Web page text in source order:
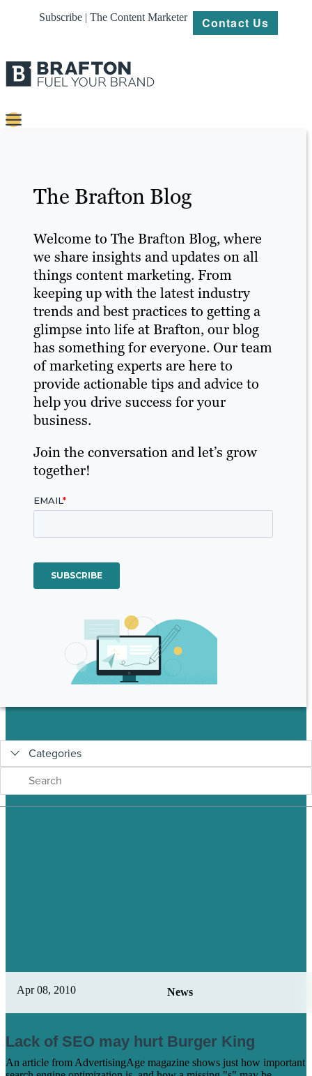
Subscribe | The Content Marketer Contact Us
Platforms
Our
Work
About
Resources
The Brafton Blog
Welcome to The Brafton Blog, where
we share insights and updates on all
things content marketing. From
keeping up with the latest industry
trends and best practices to getting a
glimpse into life at Brafton, our blog
has something for everyone. Our team
of marketing experts are here to
provide actionable tips and advice to
help you drive success for your
business.
Join the conversation and let’s grow
together!
Categories
Apr 08, 2010 News
Lack of SEO may hurt Burger King
An article from AdvertisingAge magazine shows just how important